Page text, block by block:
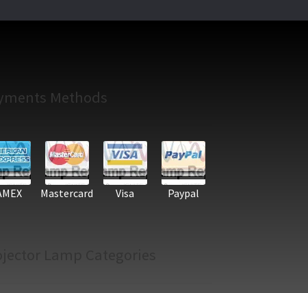
Methods
Mastercard Visa Paypal